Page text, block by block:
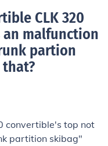
CLK 320
malfunction
partion
that?
convertible's top not
partition skibag"